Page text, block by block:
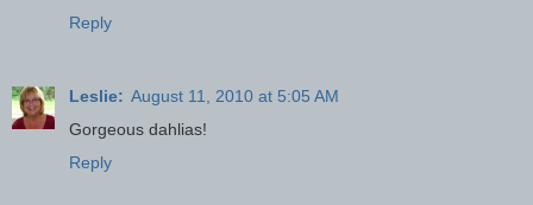
Reply
Leslie: August 11, 2010 at 5:05 AM
Gorgeous dahlias!
Reply